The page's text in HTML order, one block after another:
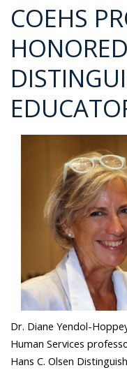
COEHS
Dr. Diane Yendol-
Human Services
Hans C. Olsen